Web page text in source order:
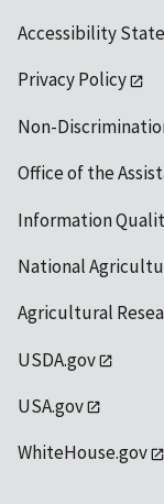
Accessibility
Privacy Policy
Non-
Office of the
Information
National
Agricultural
USDA.gov
USA.gov
WhiteHouse.gov